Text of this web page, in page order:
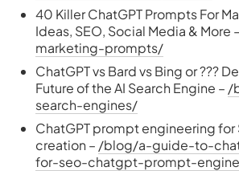
40 Killer ChatGPT Prompts For
Ideas, SEO, Social Media & More –
marketing-prompts/
ChatGPT vs Bard vs Bing or ???
Future of the AI Search Engine – /
search-engines/
ChatGPT prompt engineering for
creation – /blog/a-guide-to-
for-seo-chatgpt-prompt-